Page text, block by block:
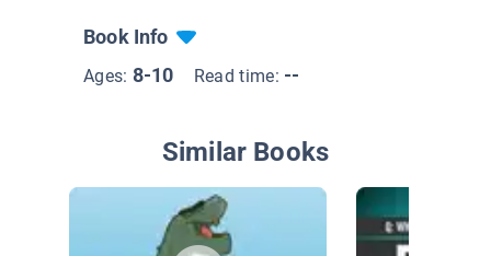
Book Info
Ages: 8-10 Read time: --
Similar Books